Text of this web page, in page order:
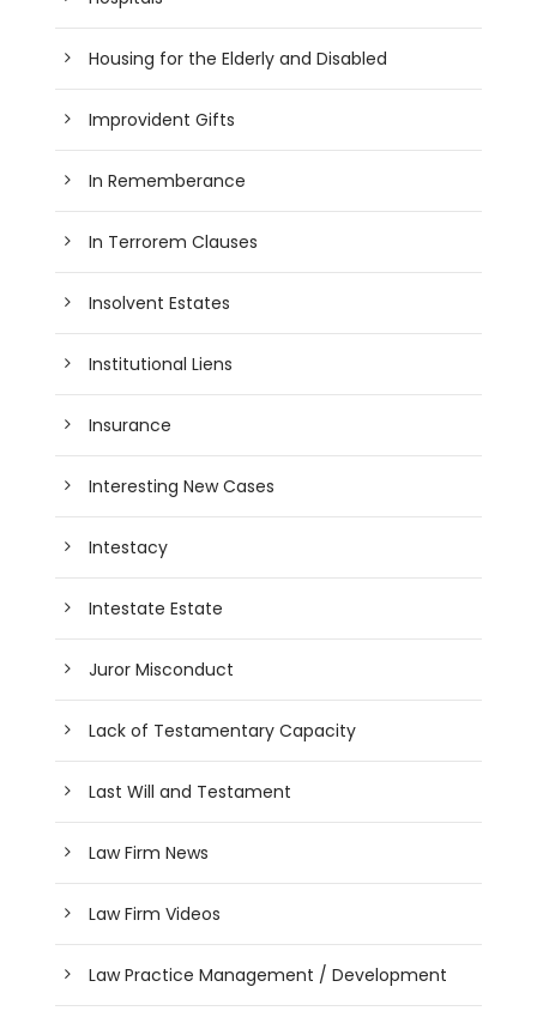
Housing for the Elderly and Disabled
Improvident Gifts
In Rememberance
In Terrorem Clauses
Insolvent Estates
Institutional Liens
Insurance
Interesting New Cases
Intestacy
Intestate Estate
Juror Misconduct
Lack of Testamentary Capacity
Last Will and Testament
Law Firm News
Law Firm Videos
Law Practice Management / Development